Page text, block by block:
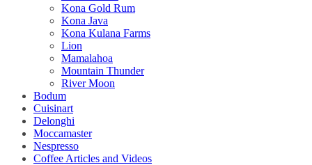
Kona Gold Rum
Kona Java
Kona Kulana Farms
Lion
Mamalahoa
Mountain Thunder
River Moon
Bodum
Cuisinart
Delonghi
Moccamaster
Nespresso
Coffee Articles and Videos